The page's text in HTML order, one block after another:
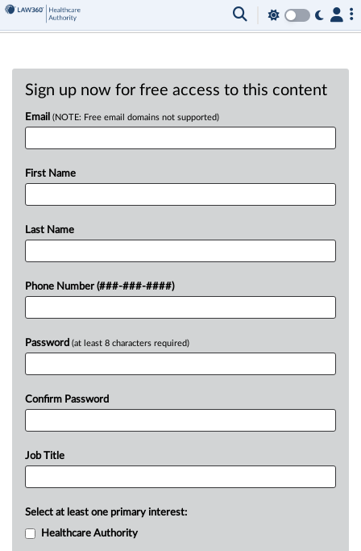
Sign up now for free access to this content
Email (NOTE: Free email domains not supported)
First Name
Last Name
Phone Number (###-###-####)
Password (at least 8 characters required)
Confirm Password
Job Title
Select at least one primary interest:
Healthcare Authority